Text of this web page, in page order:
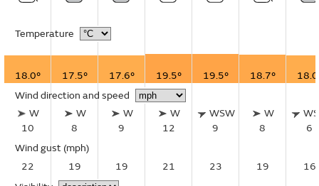
Temperature
18.0° 17.5° 17.6° 19.5° 19.5° 18.7°
Wind direction and speed
W
10
W
8
W
9
W
12
WSW
9
W
8
6
Wind gust (mph)
22
19 19 21 23 19
16